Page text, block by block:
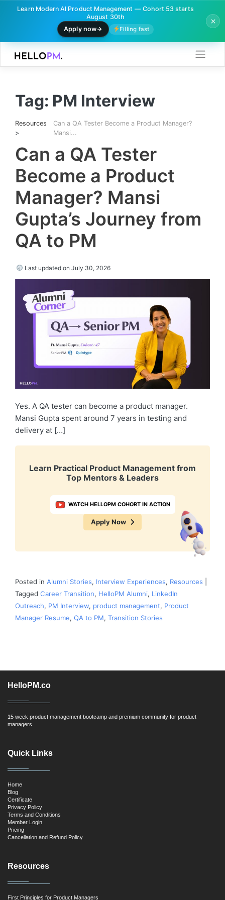
Learn Modern AI Product Management — Cohort 53 starts
August 30th
Apply now
Filling fast
content
Tag: PM Interview
Resources
>
Can a QA Tester Become a Product Manager?
Mansi...
Can a QA Tester
Become a Product
Manager? Mansi
Gupta’s Journey from
QA to PM
Last updated on July 30, 2026
Yes. A QA tester can become a product manager.
Mansi Gupta spent around 7 years in testing and
delivery at […]
Learn Practical Product Management from
Top Mentors & Leaders
WATCH HELLOPM COHORT IN ACTION
Apply Now
Posted in Alumni Stories, Interview Experiences, Resources
Tagged Career Transition, HelloPM Alumni, LinkedIn
Outreach, PM Interview, product management, Product
Manager Resume, QA to PM, Transition Stories
HelloPM.co
15 week product management bootcamp and premium community for product
managers.
Quick Links
Home
Blog
Certificate
Privacy Policy
Terms and Conditions
Member Login
Pricing
Cancellation and Refund Policy
Resources
First Principles for Product Managers